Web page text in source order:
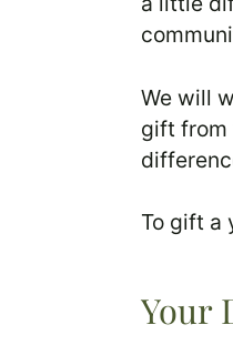
We will
gift from
To gift a
Your